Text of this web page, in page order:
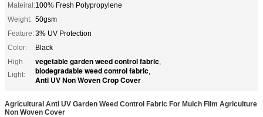
Mateiral:100% Fresh Polypropylene
Weight: 50gsm
Feature:3% UV Protection
Color:
Black
High
Light:
vegetable garden weed control fabric,
biodegradable weed control fabric,
Anti UV Non Woven Crop Cover
Agricultural Anti UV Garden Weed Control Fabric For Mulch Film Agriculture
Non Woven Cover